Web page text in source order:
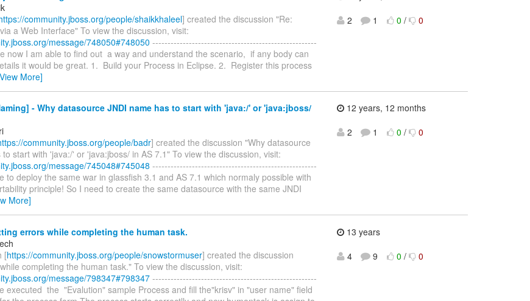
community.jboss.org/people/shaikkhaleel] created the discussion "Re:
a Web Interface" To view the discussion, visit:
message/748050#748050 ------------------------------------------------------
now I am able to find out a way and understand the scenario, if any body can
it would be great. 1. Build your Process in Eclipse. 2. Register this process
More]
2
1 0 / 0
- Why datasource JNDI name has to start with 'java:/' or 'java:jboss/
community.jboss.org/people/badr] created the discussion "Why datasource
start with 'java:/' or 'java:jboss/ in AS 7.1" To view the discussion, visit:
message/745048#745048 ------------------------------------------------------
to deploy the same war in glassfish 3.1 and AS 7.1 which normaly possible with
principle! So I need to create the same datasource with the same JNDI
More]
12 years, 12 months
2
1 0 / 0
errors while completing the human task.
[https://community.jboss.org/people/snowstormuser] created the discussion
completing the human task." To view the discussion, visit:
message/798347#798347 ------------------------------------------------------
executed the "Evalution" sample Process and fill the"krisv" in "user name" field
13 years
4
9 0 / 0